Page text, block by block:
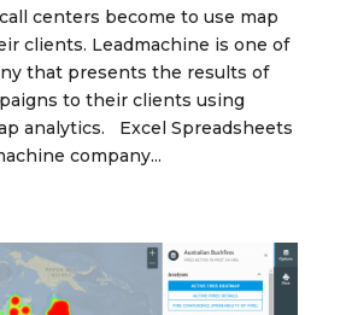
centers become to use map
clients. Leadmachine is one of
that presents the results of
to their clients using
analytics. Excel Spreadsheets
company...